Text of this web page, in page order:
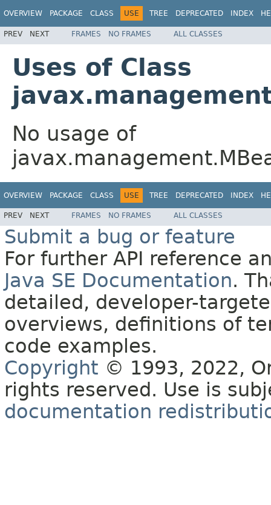
OVERVIEW PACKAGE CLASS USE TREE DEPRECATED INDEX
PREV NEXT FRAMES NO FRAMES ALL CLASSES
Uses of Class
No usage of
OVERVIEW PACKAGE CLASS USE TREE DEPRECATED INDEX
PREV NEXT FRAMES NO FRAMES ALL CLASSES
Submit a bug or feature
For further API reference
Java SE Documentation.
detailed, developer-
overviews, definitions of
code examples.
Copyright © 1993, 2022,
rights reserved. Use is
documentation